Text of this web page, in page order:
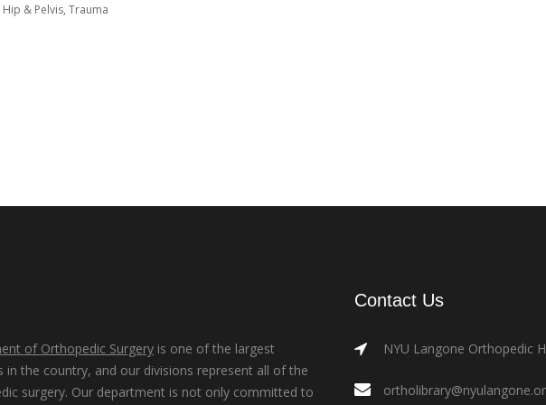
Hip & Pelvis, Trauma
of Orthopedic Surgery is one of the largest
the country, and our divisions represent all of the
surgery. Our department is not only committed to
Contact Us
NYU Langone Orthopedic